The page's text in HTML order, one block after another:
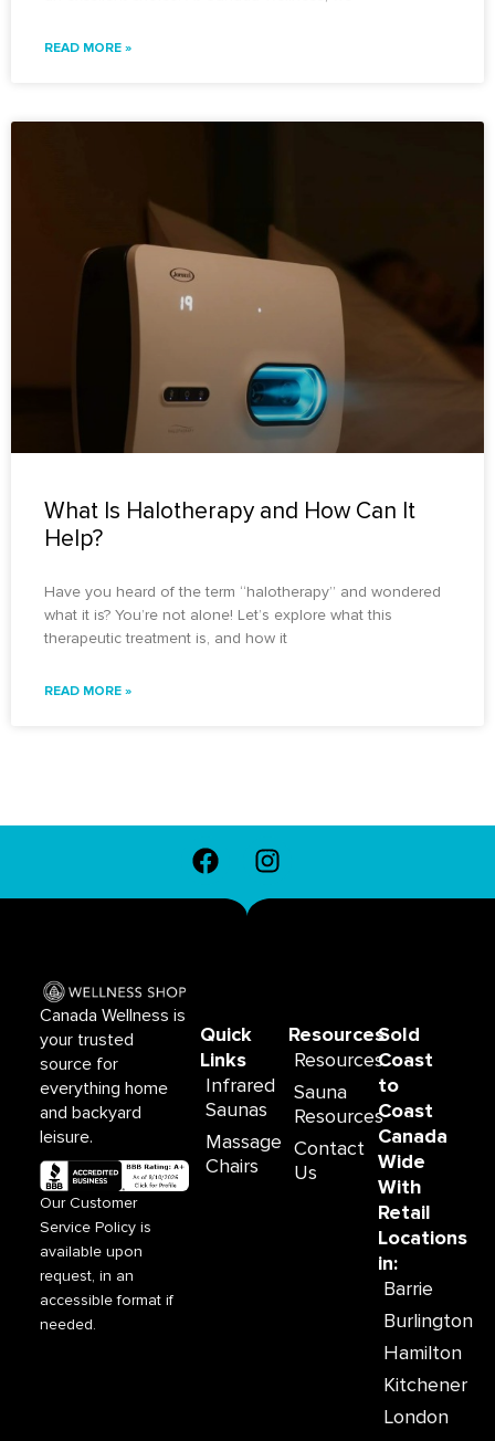
READ MORE »
What Is Halotherapy and How Can It
Help?
Have you heard of the term “halotherapy” and wondered
what it is? You’re not alone! Let’s explore what this
therapeutic treatment is, and how it
READ MORE »
F
a
c
k
I
n
s
Canada Wellness is
your trusted
source for
everything home
and backyard
leisure.
Our Customer
Service Policy is
available upon
request, in an
accessible format if
needed.
Quick
Links
Infrared
Saunas
Massage
Chairs
Resources
Resources
Sauna
Resources
Contact
Us
Sold
Coast
to
Coast
Canada
Wide
With
Retail
Locations
in:
Barrie
Burlington
Hamilton
Kitchener
London